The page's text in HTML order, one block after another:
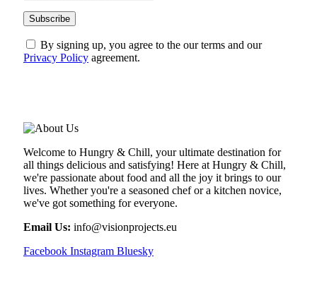
By signing up, you agree to the our terms and our
Privacy Policy agreement.
Welcome to Hungry & Chill, your ultimate destination for
all things delicious and satisfying! Here at Hungry & Chill,
we're passionate about food and all the joy it brings to our
lives. Whether you're a seasoned chef or a kitchen novice,
we've got something for everyone.
Email Us: info@visionprojects.eu
Facebook Instagram Bluesky